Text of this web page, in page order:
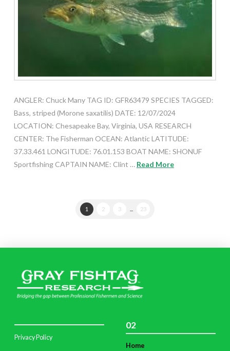
ANGLER: Chuck Many TAG ID: GFR63479 SPECIES TAGGED:
Bass, striped (Morone saxatilis) DATE: 12/07/2024
LOCATION: Chesapeake Bay, Virginia, USA RESEARCH
CENTER: The Fisherman OCEAN: Atlantic LATITUDE:
37.33.461 LONGITUDE: 76.01.153 BOAT NAME: SHONUF
Sportfishing CAPTAIN NAME: Clint … Read More
1 2 3 23
Privacy Policy
02
Home